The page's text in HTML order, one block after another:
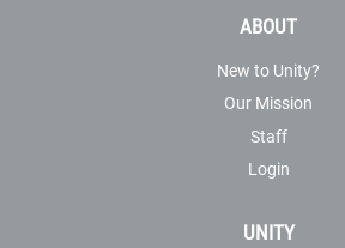
ABOUT
New to Unity?
Our Mission
Staff
Login
UNITY